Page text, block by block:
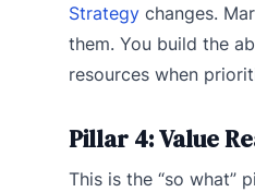
Strategy changes.
them. You build the
resources when
Pillar 4: Value
This is the “so what”